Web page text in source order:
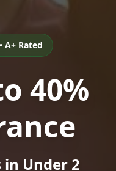
A+ Rated
40%
in Under 2